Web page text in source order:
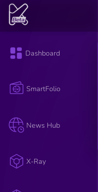
Dashboard
SmartFolio
News Hub
X-Ray